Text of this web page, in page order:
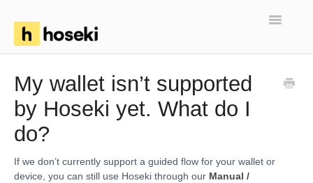
Toggle
FAQs
Articles
My wallet isn’t supported
by Hoseki yet. What do I
do?
If we don’t currently support a guided flow for your wallet or
device, you can still use Hoseki through our Manual /